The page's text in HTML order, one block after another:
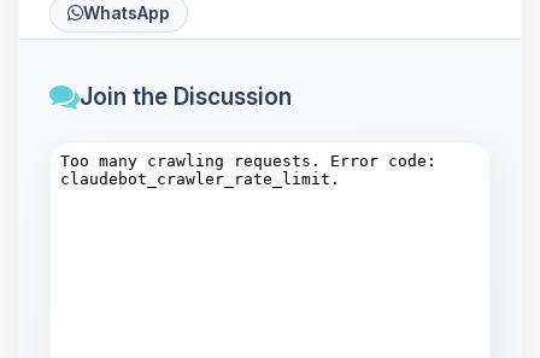
WhatsApp
Join the Discussion